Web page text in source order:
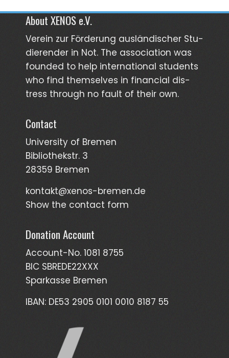
About XENOS e.V.
Verein zur För­­derung aus­län­­discher Stu­­
dieren­der in Not. The asso­ciation was
founded to help inter­national students
who find them­selves in finan­cial dis­
tress through no fault of their own.
Contact
University of Bremen
Bibliothekstr. 3
28359 Bremen
kontakt@xenos-bremen.de
Show the contact form
Donation Account
Account-No. 1081 8755
BIC SBREDE22XXX
Sparkasse Bremen
IBAN: DE53 2905 0101 0010 8187 55